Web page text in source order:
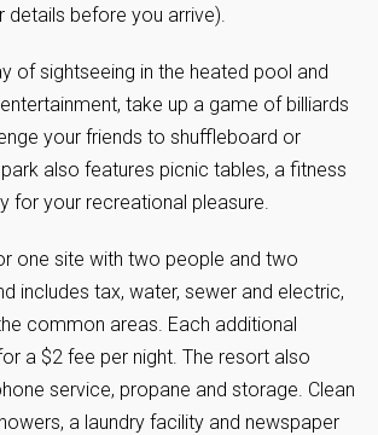
details before you arrive).
of sightseeing in the heated pool and
take up a game of billiards
your friends to shuffleboard or
also features picnic tables, a fitness
for your recreational pleasure.
one site with two people and two
includes tax, water, sewer and electric,
common areas. Each additional
a $2 fee per night. The resort also
service, propane and storage. Clean
a laundry facility and newspaper